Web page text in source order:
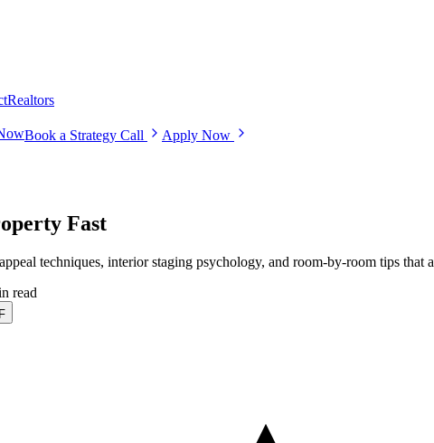
Realtors
Book a Strategy Call Apply Now
Fast
techniques, interior staging psychology, and room-by-room tips that
read